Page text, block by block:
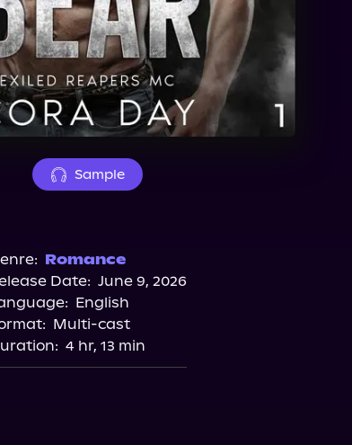
Sample
Romance
Date: June 9, 2026
English
Multi-cast
4 hr, 13 min